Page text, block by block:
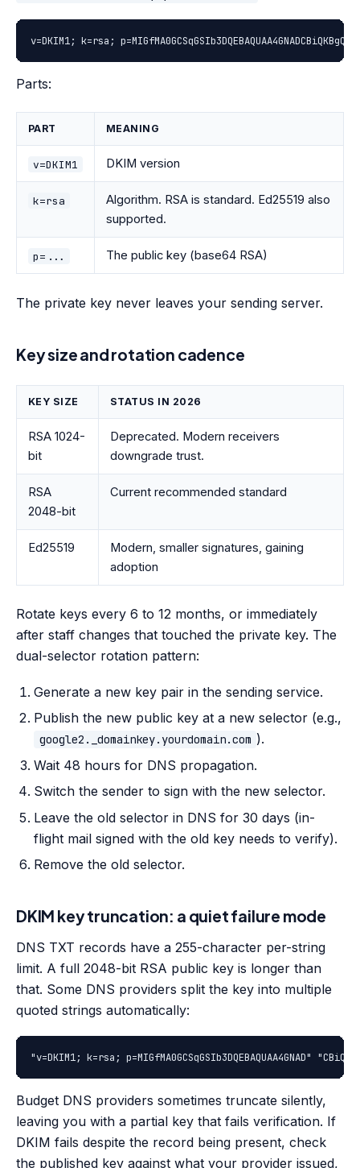
v=DKIM1; k=rsa;
Parts:
PART MEANING
v=DKIM1 DKIM version
k=rsa
Algorithm. RSA is standard. Ed25519 also
supported.
p=... The public key (base64 RSA)
The private key never leaves your sending server.
Key size and rotation cadence
KEY SIZE STATUS IN 2026
RSA 1024-
bit
Deprecated. Modern receivers
downgrade trust.
RSA
2048-bit
Current recommended standard
Ed25519
Modern, smaller signatures, gaining
adoption
Rotate keys every 6 to 12 months, or immediately
after staff changes that touched the private key. The
dual-selector rotation pattern:
Generate a new key pair in the sending service.
Publish the new public key at a new selector (e.g.,
google2._domainkey.yourdomain.com ).
Wait 48 hours for DNS propagation.
Switch the sender to sign with the new selector.
Leave the old selector in DNS for 30 days (in-
flight mail signed with the old key needs to verify).
Remove the old selector.
DKIM key truncation: a quiet failure mode
DNS TXT records have a 255-character per-string
limit. A full 2048-bit RSA public key is longer than
that. Some DNS providers split the key into multiple
quoted strings automatically:
"v=DKIM1; k=rsa; p=MIGfMA0GCSqGSIb3DQEBAQUAA4GNAD"
Budget DNS providers sometimes truncate silently,
leaving you with a partial key that fails verification. If
DKIM fails despite the record being present, check
the published key against what your provider issued,